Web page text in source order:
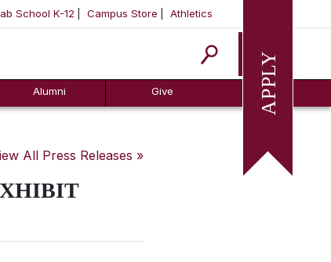
School K-12 Campus Store Athletics
Apply
Alumni Give
All Press Releases »